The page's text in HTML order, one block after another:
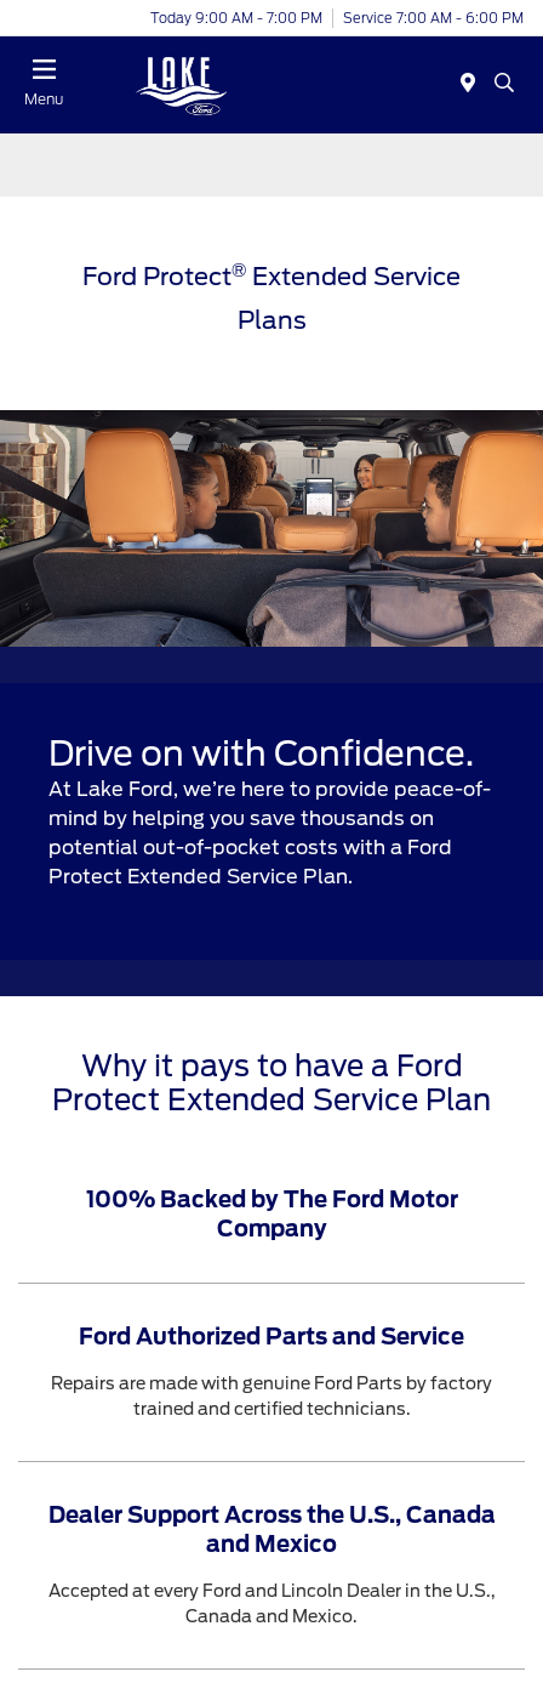
Today 9:00 AM - 7:00 PM Service 7:00 AM - 6:00 PM
Menu
Ford Protect® Extended Service
Plans
Drive on with Confidence.
At Lake Ford, we’re here to provide peace-of-
mind by helping you save thousands on
potential out-of-pocket costs with a Ford
Protect Extended Service Plan.
Why it pays to have a Ford
Protect Extended Service Plan
100% Backed by The Ford Motor
Company
Ford Authorized Parts and Service
Repairs are made with genuine Ford Parts by factory
trained and certified technicians.
Dealer Support Across the U.S., Canada
and Mexico
Accepted at every Ford and Lincoln Dealer in the U.S.,
Canada and Mexico.